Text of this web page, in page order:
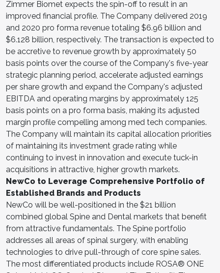
Zimmer Biomet expects the spin-off to result in an
improved financial profile. The Company delivered 2019
and 2020 pro forma revenue totaling $6.96 billion and
$6.128 billion, respectively. The transaction is expected to
be accretive to revenue growth by approximately 50
basis points over the course of the Company's five-year
strategic planning period, accelerate adjusted earnings
per share growth and expand the Company's adjusted
EBITDA and operating margins by approximately 125
basis points on a pro forma basis, making its adjusted
margin profile compelling among med tech companies.
The Company will maintain its capital allocation priorities
of maintaining its investment grade rating while
continuing to invest in innovation and execute tuck-in
acquisitions in attractive, higher growth markets.
NewCo to Leverage Comprehensive Portfolio of
Established Brands and Products
NewCo will be well-positioned in the $21 billion
combined global Spine and Dental markets that benefit
from attractive fundamentals. The Spine portfolio
addresses all areas of spinal surgery, with enabling
technologies to drive pull-through of core spine sales.
The most differentiated products include ROSA® ONE